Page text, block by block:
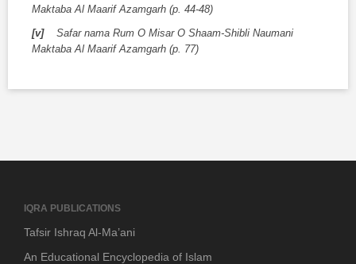
Maktaba Al Maarif Azamgarh (p. 44-48)
[v] Safar nama Rum O Misar O Shaam-Shibli Naumani
Maktaba Al Maarif Azamgarh (p. 77)
IQRA PUBLICATIONS
Tafsir Ishraq Al-Ma’ani
An Educational Encyclopedia of Islam